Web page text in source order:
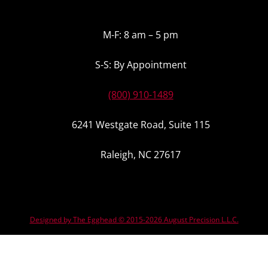
M-F: 8 am – 5 pm
S-S: By Appointment
(800) 910-1489
6241 Westgate Road, Suite 115
Raleigh, NC 27617
Designed by The Egghead © 2015-2026 August Precision L.L.C.